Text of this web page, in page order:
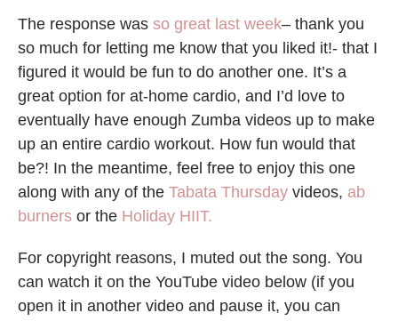
The response was so great last week– thank you
so much for letting me know that you liked it!- that I
figured it would be fun to do another one. It’s a
great option for at-home cardio, and I’d love to
eventually have enough Zumba videos up to make
up an entire cardio workout. How fun would that
be?! In the meantime, feel free to enjoy this one
along with any of the Tabata Thursday videos, ab
burners or the Holiday HIIT.
For copyright reasons, I muted out the song. You
can watch it on the YouTube video below (if you
open it in another video and pause it, you can